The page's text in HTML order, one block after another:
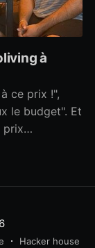
à
ce prix !",
le budget". Et
prix
pas
du monde.
Hacker house